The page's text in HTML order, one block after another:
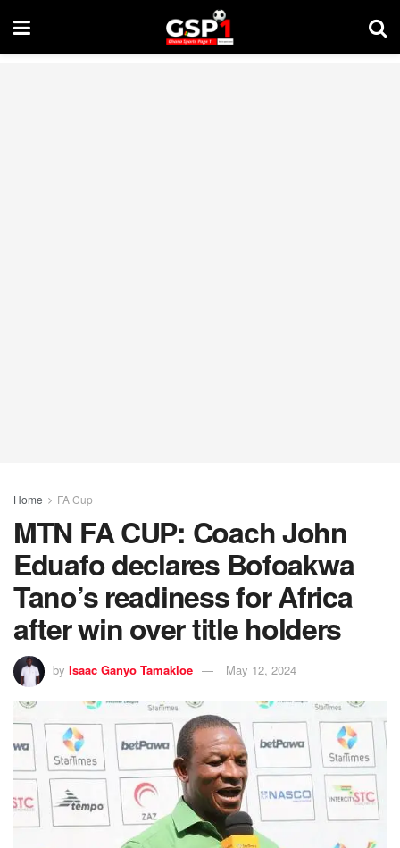
Home FA Cup
MTN FA CUP: Coach John
Eduafo declares Bofoakwa
Tano’s readiness for Africa
after win over title holders
by Isaac Ganyo Tamakloe May 12, 2024